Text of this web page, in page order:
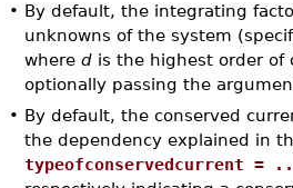
• By default, the integrating
unknowns of the system
where dis the highest order of
optionally passing the
• By default, the conserved
the dependency explained in
typeofconservedcurrent =